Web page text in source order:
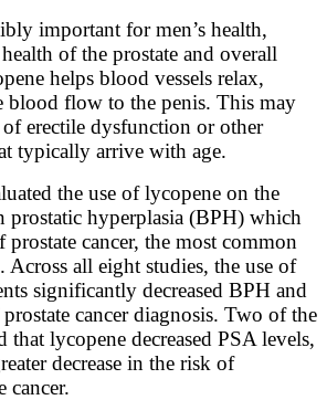
important for men’s health,
of the prostate and overall
helps blood vessels relax,
blood flow to the penis. This may
erectile dysfunction or other
typically arrive with age.
the use of lycopene on the
prostatic hyperplasia (BPH) which
prostate cancer, the most common
Across all eight studies, the use of
significantly decreased BPH and
cancer diagnosis. Two of the
that lycopene decreased PSA levels,
decrease in the risk of
cancer.